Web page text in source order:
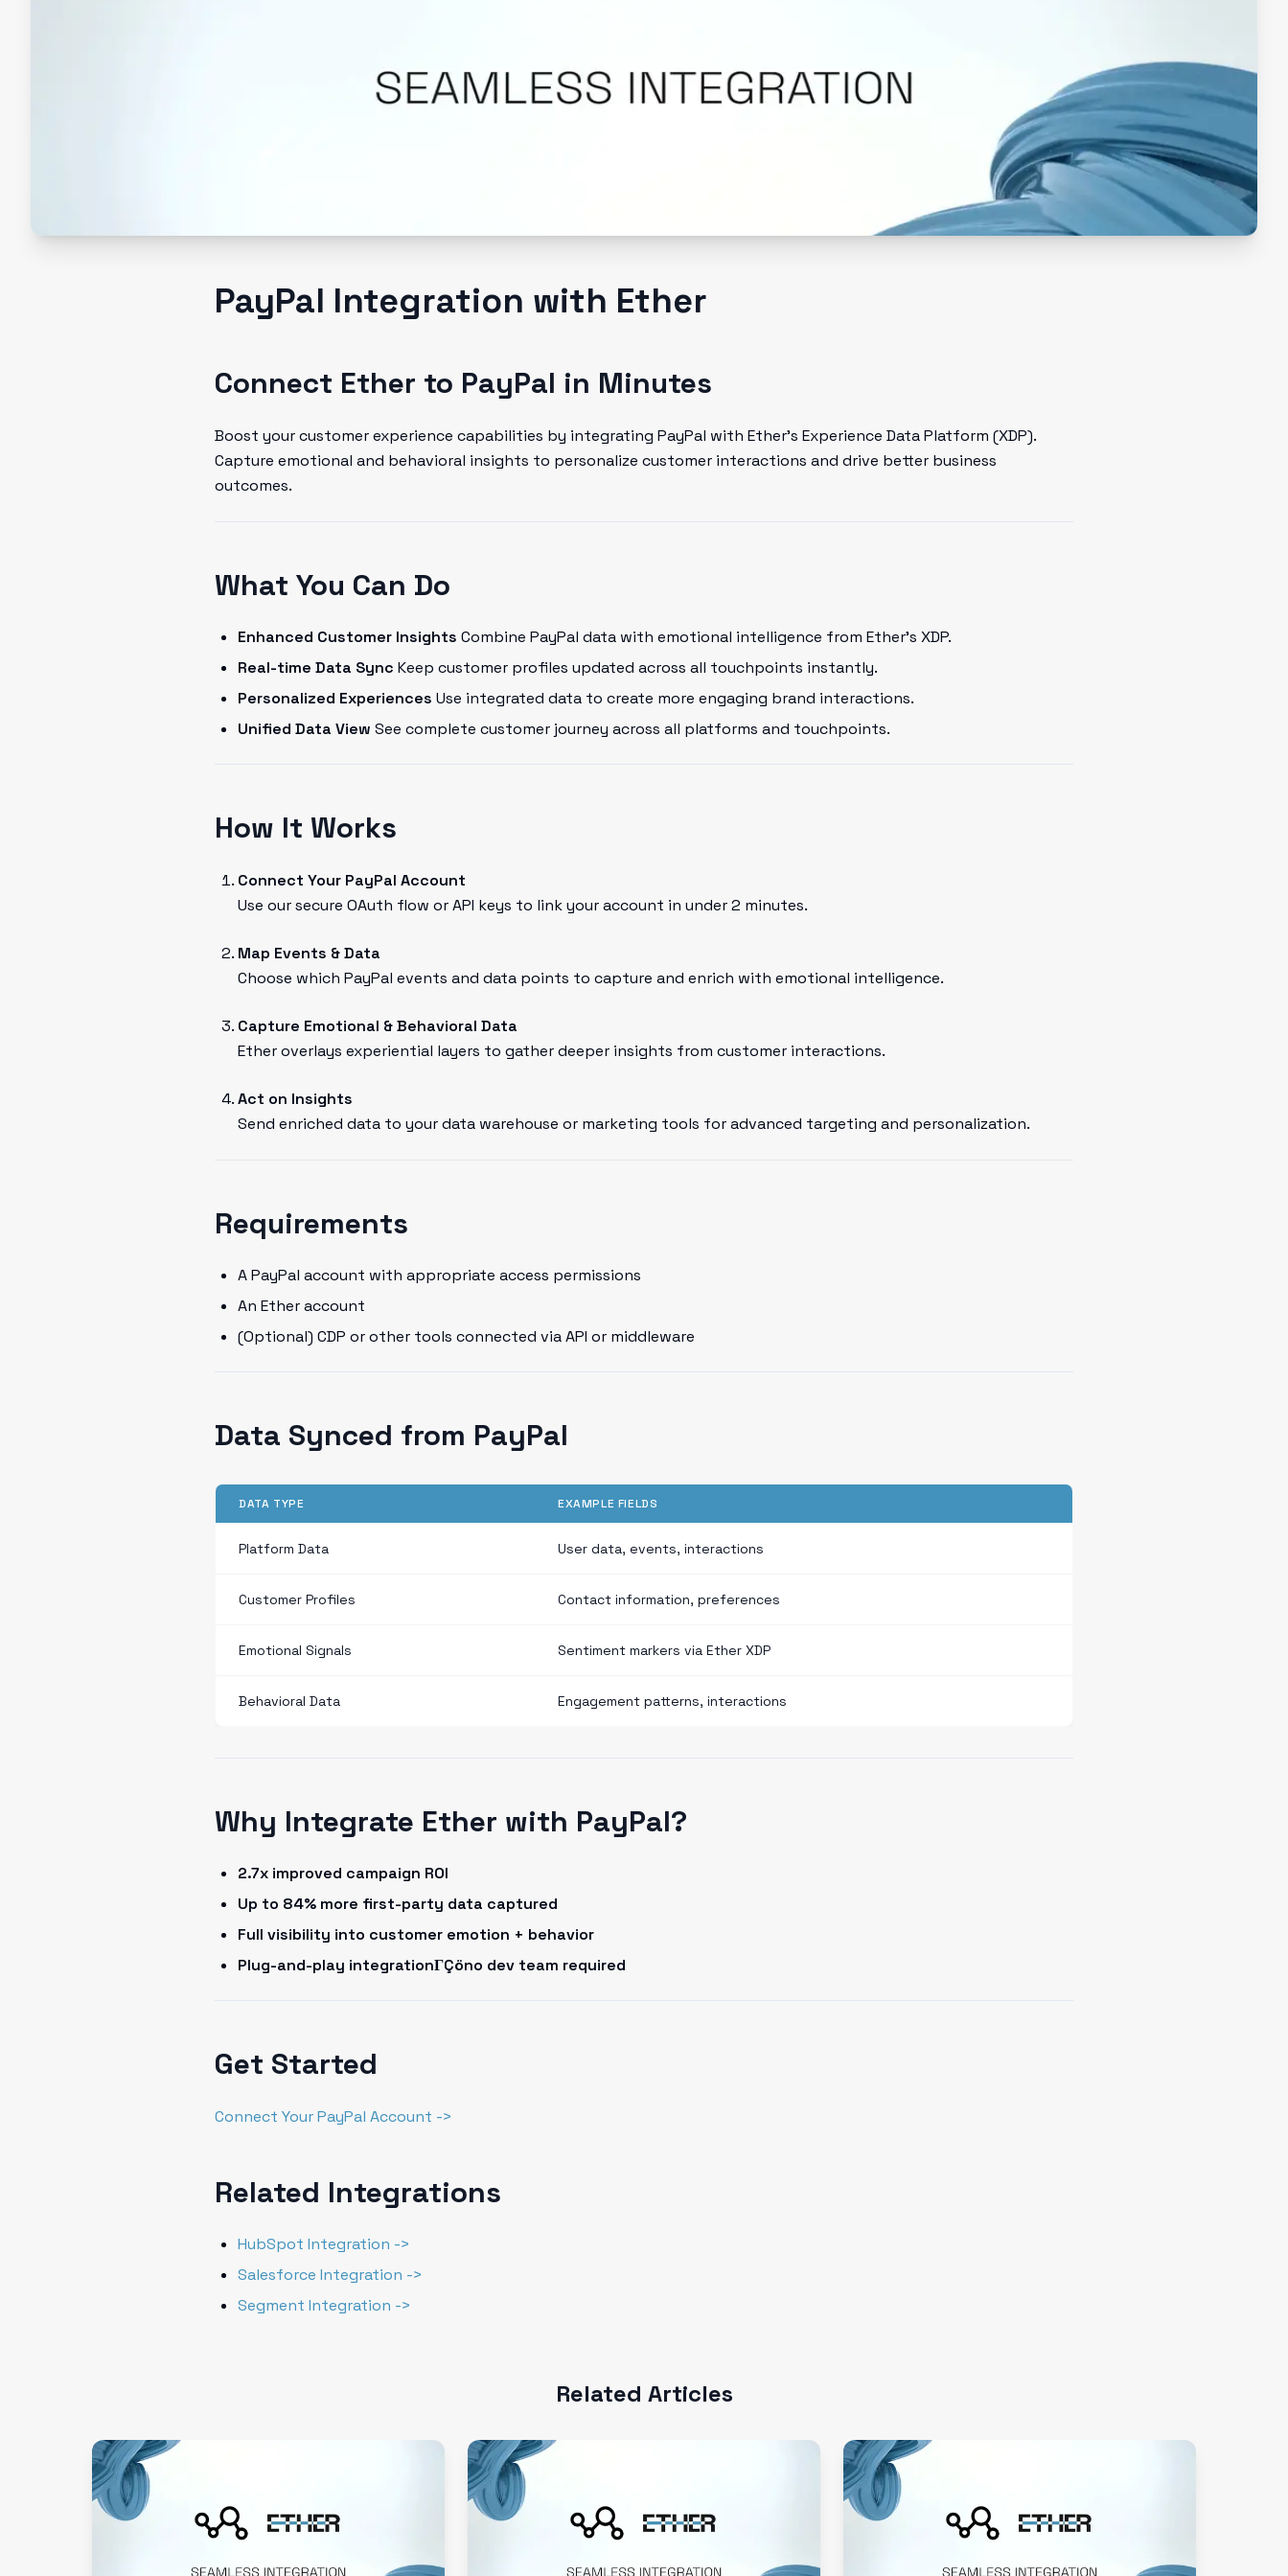
PayPal Integration with Ether
Connect Ether to PayPal in Minutes
Boost your customer experience capabilities by integrating PayPal with Ether's Experience Data Platform (XDP).
Capture emotional and behavioral insights to personalize customer interactions and drive better business
outcomes.
What You Can Do
Enhanced Customer Insights Combine PayPal data with emotional intelligence from Ether's XDP.
Real-time Data Sync Keep customer profiles updated across all touchpoints instantly.
Personalized Experiences Use integrated data to create more engaging brand interactions.
Unified Data View See complete customer journey across all platforms and touchpoints.
How It Works
Connect Your PayPal Account
Use our secure OAuth flow or API keys to link your account in under 2 minutes.
Map Events & Data
Choose which PayPal events and data points to capture and enrich with emotional intelligence.
Capture Emotional & Behavioral Data
Ether overlays experiential layers to gather deeper insights from customer interactions.
Act on Insights
Send enriched data to your data warehouse or marketing tools for advanced targeting and personalization.
Requirements
A PayPal account with appropriate access permissions
An Ether account
(Optional) CDP or other tools connected via API or middleware
Data Synced from PayPal
DATA TYPE EXAMPLE FIELDS
Platform Data User data, events, interactions
Customer Profiles Contact information, preferences
Emotional Signals Sentiment markers via Ether XDP
Behavioral Data Engagement patterns, interactions
Why Integrate Ether with PayPal?
2.7x improved campaign ROI
Up to 84% more first-party data captured
Full visibility into customer emotion + behavior
Plug-and-play integrationΓÇöno dev team required
Get Started
Connect Your PayPal Account ->
Related Integrations
HubSpot Integration ->
Salesforce Integration ->
Segment Integration ->
Related Articles